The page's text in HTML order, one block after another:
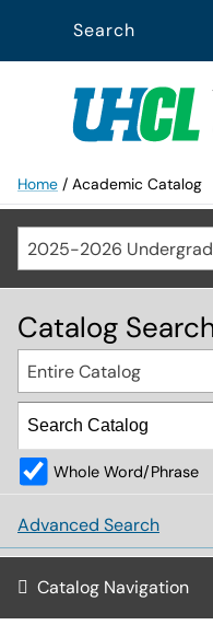
Search
Home / Academic Catalog
Catalog
Entire Catalog
Whole Word/Phrase
Advanced Search
Catalog Navigation